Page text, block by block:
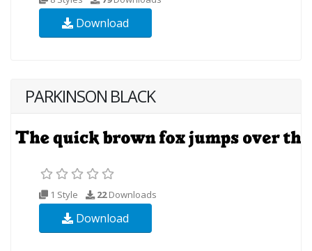
Download
PARKINSON BLACK
1 Style 22Downloads
Download